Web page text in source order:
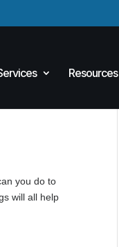
Resources
you do to
will all help